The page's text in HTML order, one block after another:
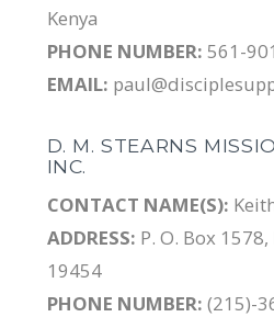
Kenya
PHONE NUMBER: 561-
EMAIL:
D. M. STEARNS
INC.
CONTACT NAME(S):
ADDRESS: P. O. Box
19454
PHONE NUMBER: (215)-